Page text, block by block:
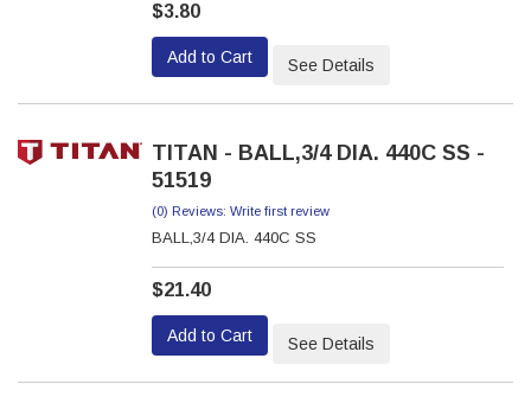
$3.80
Add to Cart See Details
TITAN - BALL,3/4 DIA. 440C SS -
51519
(0) Reviews: Write first review
BALL,3/4 DIA. 440C SS
$21.40
Add to Cart See Details